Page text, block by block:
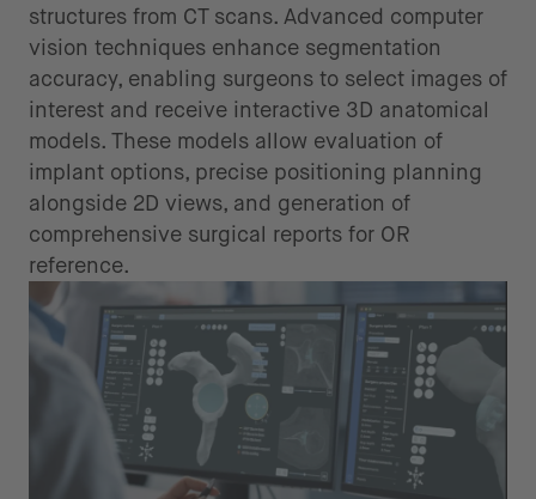
structures from CT scans. Advanced computer
vision techniques enhance segmentation
accuracy, enabling surgeons to select images of
interest and receive interactive 3D anatomical
models. These models allow evaluation of
implant options, precise positioning planning
alongside 2D views, and generation of
comprehensive surgical reports for OR
reference.